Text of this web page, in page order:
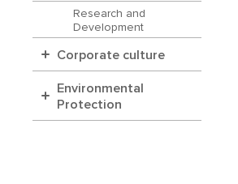
Research and
Development
Corporate culture
Environmental
Protection